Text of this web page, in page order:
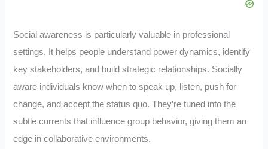
Social awareness is particularly valuable in professional
settings. It helps people understand power dynamics, identify
key stakeholders, and build strategic relationships. Socially
aware individuals know when to speak up, listen, push for
change, and accept the status quo. They’re tuned into the
subtle currents that influence group behavior, giving them an
edge in collaborative environments.